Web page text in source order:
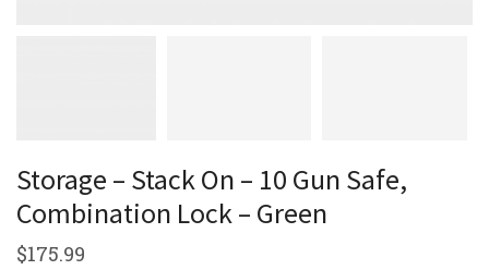
Storage – Stack On – 10 Gun Safe,
Combination Lock – Green
$175.99